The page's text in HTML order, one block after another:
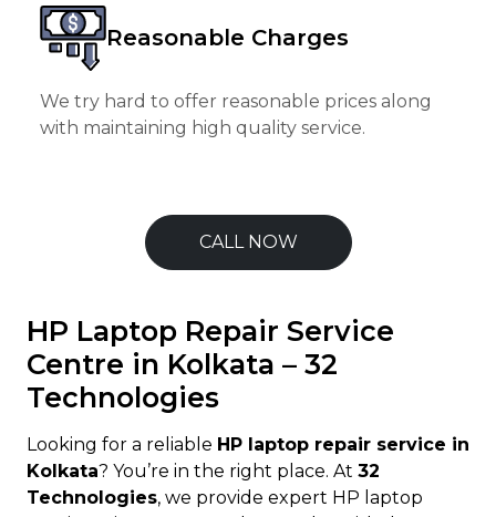
Reasonable Charges
We try hard to offer reasonable prices along
with maintaining high quality service.
CALL NOW
HP Laptop Repair Service
Centre in Kolkata – 32
Technologies
Looking for a reliable HP laptop repair service in
Kolkata? You’re in the right place. At 32
Technologies, we provide expert HP laptop